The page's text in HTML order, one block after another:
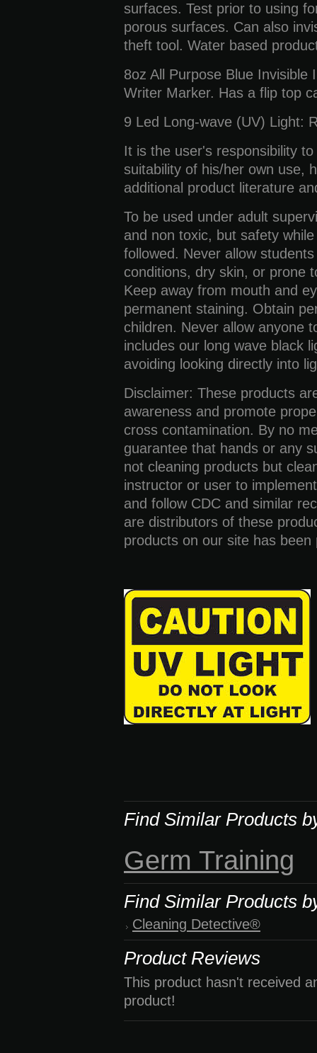
surfaces. Test prior to using
porous surfaces. Can also
theft tool. Water based
8oz All Purpose Blue Invisible
Writer Marker. Has a flip top
9 Led Long-wave (UV) Light:
It is the user's responsibility
suitability of his/her own use,
additional product literature
To be used under adult
and non toxic, but safety
followed. Never allow
conditions, dry skin, or prone
Keep away from mouth and
permanent staining. Obtain
children. Never allow anyone
includes our long wave black
avoiding looking directly into
Disclaimer: These products
awareness and promote
cross contamination. By no
guarantee that hands or any
not cleaning products but
instructor or user to
and follow CDC and similar
are distributors of these
products on our site has
Find Similar Products
Germ Training
Find Similar Products
Cleaning Detective®
Product Reviews
This product hasn't received
product!